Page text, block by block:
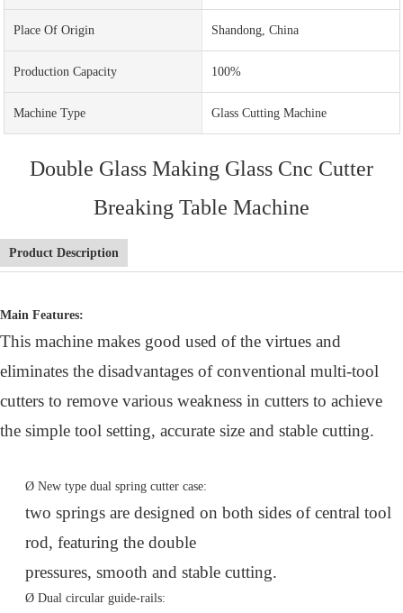
Place Of Origin Shandong, China
Production Capacity 100%
Machine Type Glass Cutting Machine
Double Glass Making Glass Cnc Cutter
Breaking Table Machine
Product Description
Main Features:
This machine makes good used of the virtues and
eliminates the disadvantages of conventional multi-tool
cutters to remove various weakness in cutters to achieve
the simple tool setting, accurate size and stable cutting.
Ø New type dual spring cutter case:
two springs are designed on both sides of central tool
rod, featuring the double
pressures, smooth and stable cutting.
Ø Dual circular guide-rails: